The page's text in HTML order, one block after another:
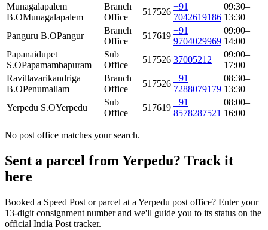
Munagalapalem
B.OMunagalapalem
Branch
Office
517526
+91
7042619186
09:30–
13:30
Panguru B.OPangur
Branch
Office
517619
+91
9704029969
09:00–
14:00
Papanaidupet
S.OPapamambapuram
Sub
Office
517526 37005212
09:00–
17:00
Ravillavarikandriga
B.OPenumallam
Branch
Office
517526
+91
7288079179
08:30–
13:30
Yerpedu S.OYerpedu
Sub
Office
517619
+91
8578287521
08:00–
16:00
No post office matches your search.
Sent a parcel from Yerpedu? Track it
here
Booked a Speed Post or parcel at a Yerpedu post office? Enter your
13-digit consignment number and we'll guide you to its status on the
official India Post tracker.